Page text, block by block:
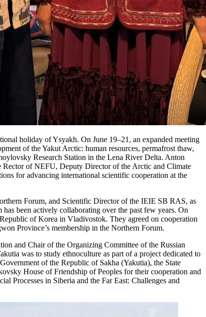
holiday of Ysyakh. On June 19–21, an expanded meeting
of the Yakut Arctic: human resources, permafrost thaw,
Research Station in the Lena River Delta. Anton
of NEFU, Deputy Director of the Arctic and Climate
for advancing international scientific cooperation at the
Forum, and Scientific Director of the IEIE SB RAS, as
been actively collaborating over the past few years. On
of Korea in Vladivostok. They agreed on cooperation
Province’s membership in the Northern Forum.
and Chair of the Organizing Committee of the Russian
was to study ethnoculture as part of a project dedicated to
of the Republic of Sakha (Yakutia), the State
House of Friendship of Peoples for their cooperation and
Processes in Siberia and the Far East: Challenges and